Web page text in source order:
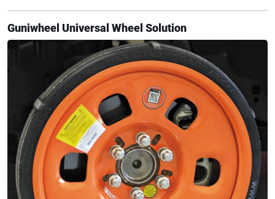
Guniwheel Universal Wheel Solution